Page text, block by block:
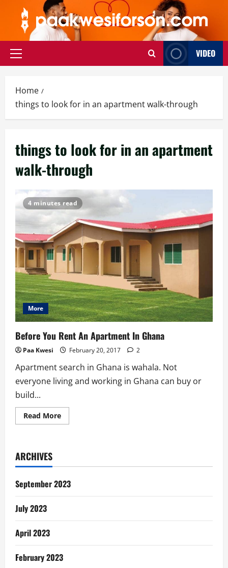
content
Primary
VIDEO
Home
things to look for in an apartment walk-through
things to look for in an apartment
walk-through
4 minutes read
More
Before You Rent An Apartment In Ghana
Paa Kwesi February 20, 2017 2
Apartment search in Ghana is wahala. Not
everyone living and working in Ghana can buy or
build...
Read MoreRead
more
Apartment
Ghana
ARCHIVES
September 2023
July 2023
April 2023
February 2023